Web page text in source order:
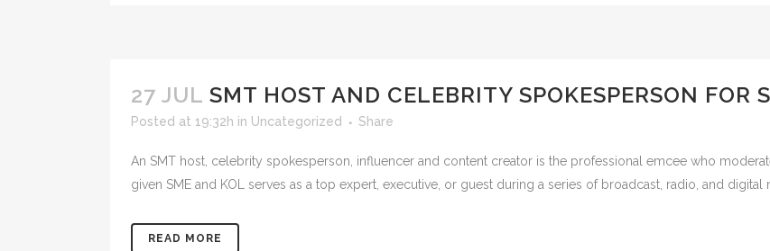
27 JUL SMT HOST AND CELEBRITY SPOKESPERSON FOR
Posted at 19:32h in Uncategorized Share
An SMT host, celebrity spokesperson, influencer and content creator is the professional emcee who
given SME and KOL serves as a top expert, executive, or guest during a series of broadcast, radio, and digital
READ MORE